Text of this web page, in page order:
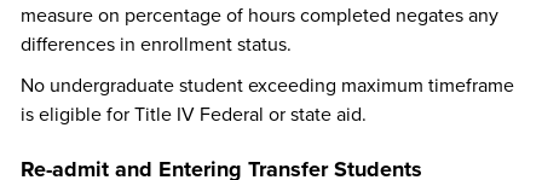
measure on percentage of hours completed negates any
differences in enrollment status.
No undergraduate student exceeding maximum timeframe
is eligible for Title IV Federal or state aid.
Re-admit and Entering Transfer Students